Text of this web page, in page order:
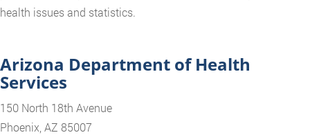
health issues and statistics.
Arizona Department of Health
Services
150 North 18th Avenue
Phoenix, AZ 85007